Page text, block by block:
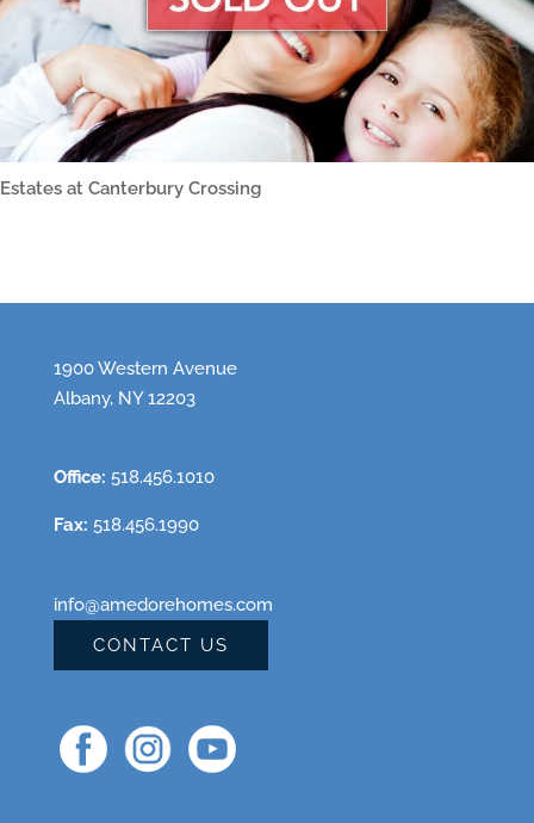
Estates at Canterbury Crossing
1900 Western Avenue
Albany, NY 12203
Office: 518.456.1010
Fax: 518.456.1990
info@amedorehomes.com
CONTACT US